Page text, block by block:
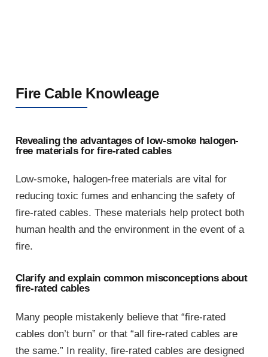
Fire Cable Knowleage
Revealing the advantages of low-smoke halogen-
free materials for fire-rated cables
Low-smoke, halogen-free materials are vital for
reducing toxic fumes and enhancing the safety of
fire-rated cables. These materials help protect both
human health and the environment in the event of a
fire.
Clarify and explain common misconceptions about
fire-rated cables
Many people mistakenly believe that “fire-rated
cables don’t burn” or that “all fire-rated cables are
the same.” In reality, fire-rated cables are designed